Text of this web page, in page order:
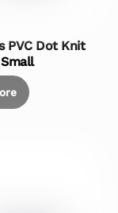
PVC Dot Knit